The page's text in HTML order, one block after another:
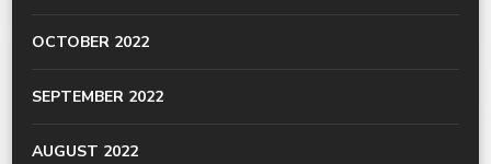
OCTOBER 2022
SEPTEMBER 2022
AUGUST 2022